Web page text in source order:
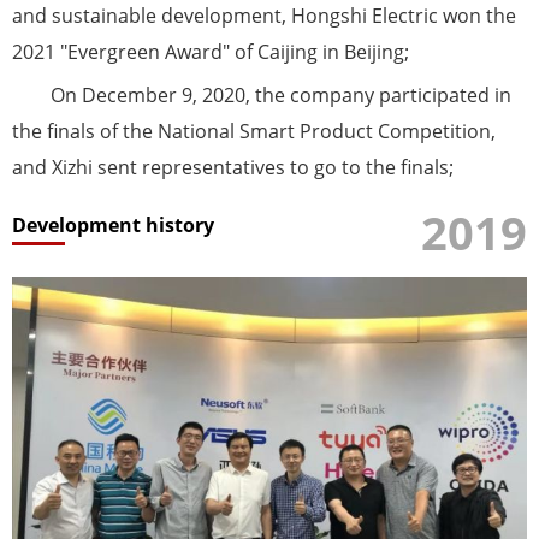
and sustainable development, Hongshi Electric won the
2021 "Evergreen Award" of Caijing in Beijing;
On December 9, 2020, the company participated in
the finals of the National Smart Product Competition,
and Xizhi sent representatives to go to the finals;
Development history 2019